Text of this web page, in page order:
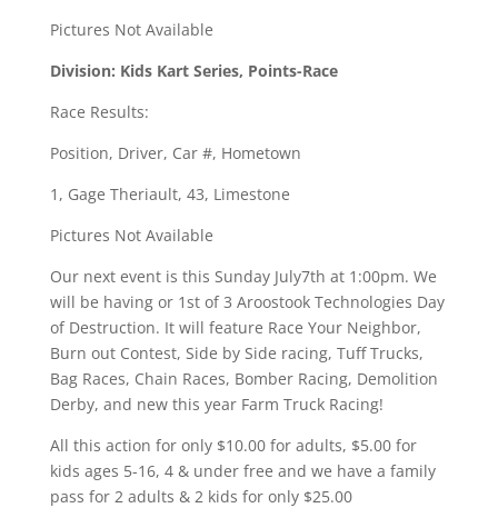
Pictures Not Available
Division: Kids Kart Series, Points-Race
Race Results:
Position, Driver, Car #, Hometown
1, Gage Theriault, 43, Limestone
Pictures Not Available
Our next event is this Sunday July7th at 1:00pm. We
will be having or 1st of 3 Aroostook Technologies Day
of Destruction. It will feature Race Your Neighbor,
Burn out Contest, Side by Side racing, Tuff Trucks,
Bag Races, Chain Races, Bomber Racing, Demolition
Derby, and new this year Farm Truck Racing!
All this action for only $10.00 for adults, $5.00 for
kids ages 5-16, 4 & under free and we have a family
pass for 2 adults & 2 kids for only $25.00